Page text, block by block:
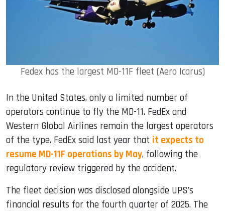
Fedex has the largest MD-11F fleet (Aero Icarus)
In the United States, only a limited number of
operators continue to fly the MD-11. FedEx and
Western Global Airlines remain the largest operators
of the type. FedEx said last year that it expects to
resume MD-11F operations by May, following the
regulatory review triggered by the accident.
The fleet decision was disclosed alongside UPS’s
financial results for the fourth quarter of 2025. The